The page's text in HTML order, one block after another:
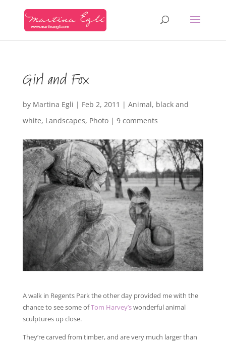
Girl and Fox
by Martina Egli | Feb 2, 2011 | Animal, black and
white, Landscapes, Photo| 9 comments
A walk in Regents Park the other day provided me with the
chance to see some ofTom Harvey’swonderful animal
sculptures up close.
They’re carved from timber, and are very much larger than